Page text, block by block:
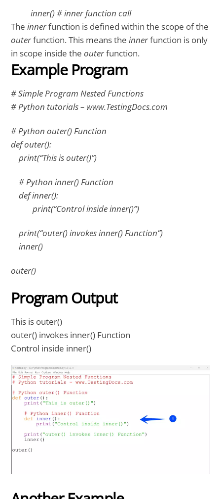
inner() # inner function call
Theinnerfunction is defined within the scope of the
outerfunction. This means theinnerfunction is only
in scope inside theouterfunction.
Example Program
# Simple Program Nested Functions
# Python tutorials – www.TestingDocs.com
# Python outer() Function
def outer():
print(“This is outer()”)
# Python inner() Function
def inner():
print(“Control inside inner()”)
print(“outer() invokes inner() Function”)
inner()
outer()
Program Output
This is outer()
outer() invokes inner() Function
Control inside inner()